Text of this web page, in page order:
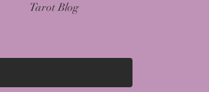
Tarot Blog